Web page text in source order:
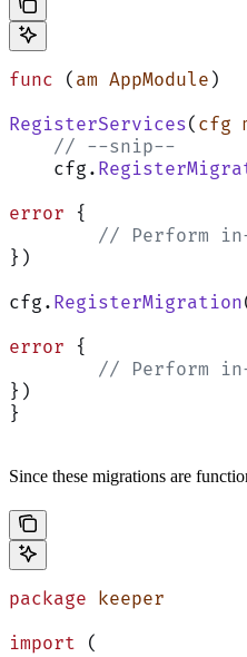
func ( am AppModule )
RegisterServices( cfg
    // --snip--
    cfg.
error {
// Perform
})
cfg. RegisterMigration
error {
// Perform
})
}
Since these migrations are
package keeper
import (